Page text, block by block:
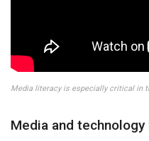
Media literacy is especially critical in
Media and